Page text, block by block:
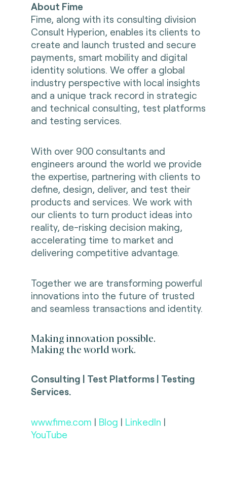
About Fime
Fime, along with its consulting division
Consult Hyperion, enables its clients to
create and launch trusted and secure
payments, smart mobility and digital
identity solutions. We offer a global
industry perspective with local insights
and a unique track record in strategic
and technical consulting, test platforms
and testing services.
With over 900 consultants and
engineers around the world we provide
the expertise, partnering with clients to
define, design, deliver, and test their
products and services. We work with
our clients to turn product ideas into
reality, de-risking decision making,
accelerating time to market and
delivering competitive advantage.
Together we are transforming powerful
innovations into the future of trusted
and seamless transactions and identity.
Making innovation possible.
Making the world work.
Consulting | Test Platforms | Testing
Services.
www.fime.com | Blog | LinkedIn |
YouTube